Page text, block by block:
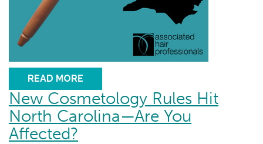
READ MORE
New Cosmetology Rules Hit
North Carolina—Are You
Affected?